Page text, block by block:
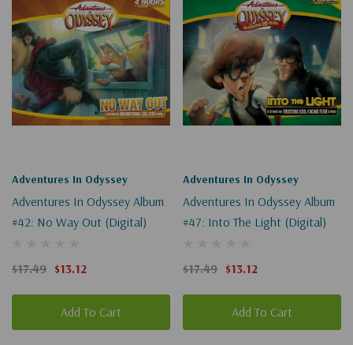
Adventures In Odyssey
Adventures In Odyssey Album
#42: No Way Out (Digital)
$17.49 $13.12
Add To Cart
Adventures In Odyssey
Adventures In Odyssey Album
#47: Into The Light (Digital)
$17.49 $13.12
Add To Cart